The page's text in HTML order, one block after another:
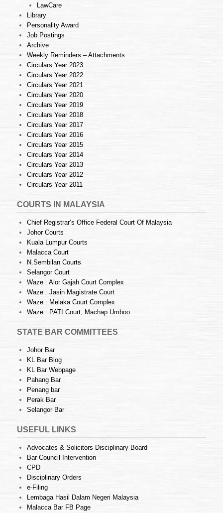
LawCare
Library
Personality Award
Job Postings
Archive
Weekly Reminders – Attachments
Circulars Year 2023
Circulars Year 2022
Circulars Year 2021
Circulars Year 2020
Circulars Year 2019
Circulars Year 2018
Circulars Year 2017
Circulars Year 2016
Circulars Year 2015
Circulars Year 2014
Circulars Year 2013
Circulars Year 2012
Circulars Year 2011
COURTS IN MALAYSIA
Chief Registrar’s Office Federal Court Of Malaysia
Johor Courts
Kuala Lumpur Courts
Malacca Court
N.Sembilan Courts
Selangor Court
Waze : Alor Gajah Court Complex
Waze : Jasin Magistrate Court
Waze : Melaka Court Complex
Waze : PATI Court, Machap Umboo
STATE BAR COMMITTEES
Johor Bar
KL Bar Blog
KL Bar Webpage
Pahang Bar
Penang bar
Perak Bar
Selangor Bar
USEFUL LINKS
Advocates & Solicitors Disciplinary Board
Bar Council Intervention
CPD
Disciplinary Orders
e-Filing
Lembaga Hasil Dalam Negeri Malaysia
Malacca Bar FB Page